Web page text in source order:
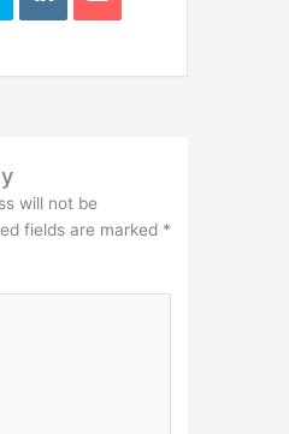
will not be
fields are marked *